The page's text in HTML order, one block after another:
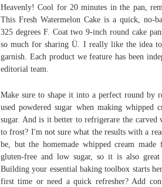
Heavenly! Cool for 20 minutes in the pan,
This Fresh Watermelon Cake is a quick, no-
325 degrees F. Coat two 9-inch round cake
so much for sharing Ü. I really like the idea
garnish. Each product we feature has been
editorial team.
Make sure to shape it into a perfect round by
used powdered sugar when making whipped
sugar. And is it better to refrigerare the carved
to frost? I'm not sure what the results with a
be, but the homemade whipped cream
gluten-free and low sugar, so it is also
Building your essential baking toolbox starts
first time or need a quick refresher? Add